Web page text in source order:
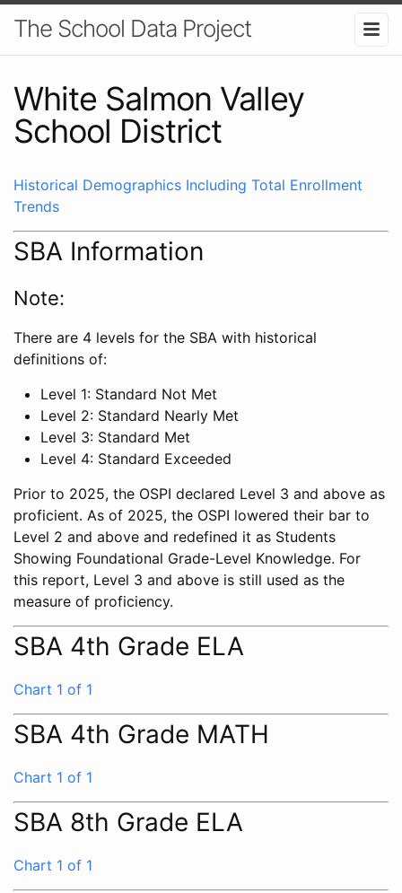
The School Data Project
White Salmon Valley
School District
Historical Demographics Including Total Enrollment
Trends
SBA Information
Note:
There are 4 levels for the SBA with historical
definitions of:
Level 1: Standard Not Met
Level 2: Standard Nearly Met
Level 3: Standard Met
Level 4: Standard Exceeded
Prior to 2025, the OSPI declared Level 3 and above as
proficient. As of 2025, the OSPI lowered their bar to
Level 2 and above and redefined it as Students
Showing Foundational Grade-Level Knowledge. For
this report, Level 3 and above is still used as the
measure of proficiency.
SBA 4th Grade ELA
Chart 1 of 1
SBA 4th Grade MATH
Chart 1 of 1
SBA 8th Grade ELA
Chart 1 of 1